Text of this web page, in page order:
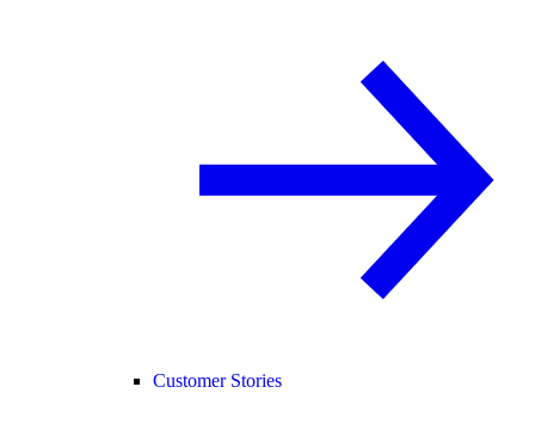
Customer Stories